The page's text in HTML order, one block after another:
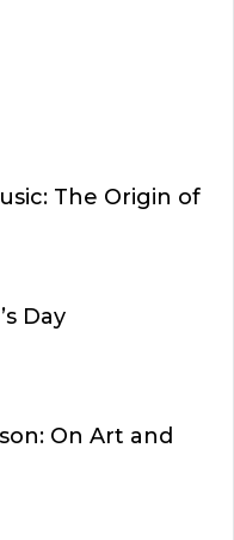
The Origin of
Day
On Art and